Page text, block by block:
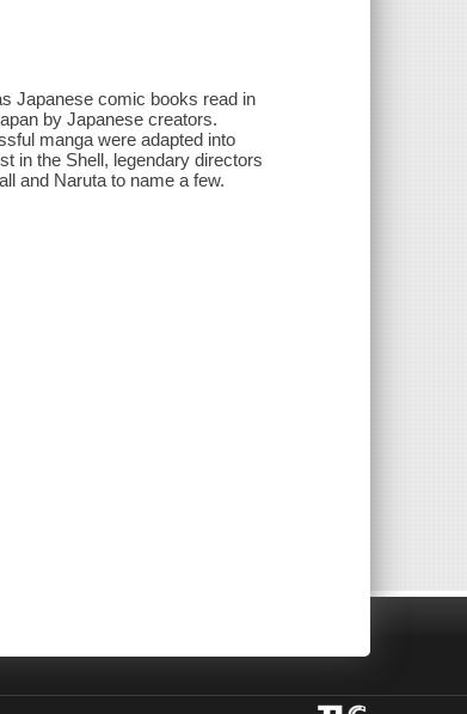
Japanese comic books read in
by Japanese creators.
manga were adapted into
in the Shell, legendary directors
and Naruta to name a few.